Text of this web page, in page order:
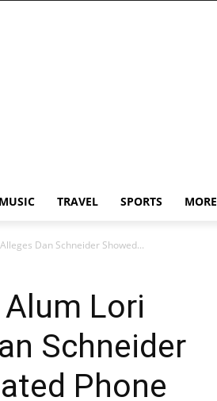
MUSIC TRAVEL SPORTS MORE
Dan Schneider Showed...
Alum Lori
Schneider
Phone